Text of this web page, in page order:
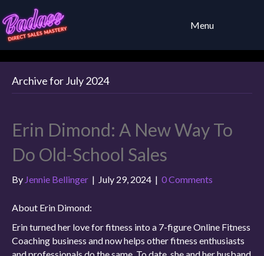
Menu
Archive for July 2024
Erin Dimond: A New Way To
Do Old-School Sales
By Jennie Bellinger | July 29, 2024 | 0 Comments
About Erin Dimond:
Erin turned her love for fitness into a 7-figure Online Fitness
Coaching business and now helps other fitness enthusiasts
and professionals do the same. To date, she and her husband